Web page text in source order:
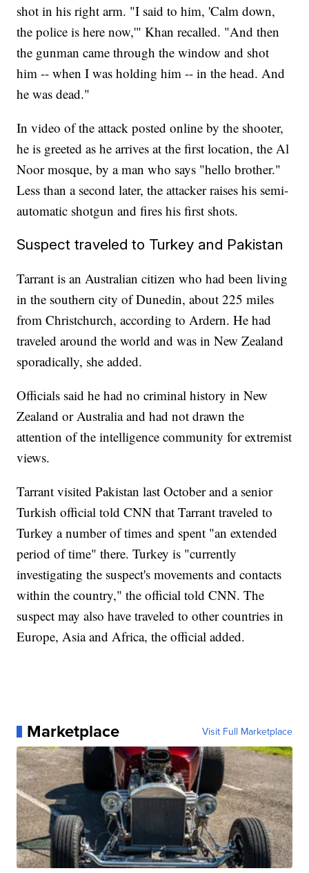
shot in his right arm. "I said to him, 'Calm down,
the police is here now,'" Khan recalled. "And then
the gunman came through the window and shot
him -- when I was holding him -- in the head. And
he was dead."
In video of the attack posted online by the shooter,
he is greeted as he arrives at the first location, the Al
Noor mosque, by a man who says "hello brother."
Less than a second later, the attacker raises his semi-
automatic shotgun and fires his first shots.
Suspect traveled to Turkey and Pakistan
Tarrant is an Australian citizen who had been living
in the southern city of Dunedin, about 225 miles
from Christchurch, according to Ardern. He had
traveled around the world and was in New Zealand
sporadically, she added.
Officials said he had no criminal history in New
Zealand or Australia and had not drawn the
attention of the intelligence community for extremist
views.
Tarrant visited Pakistan last October and a senior
Turkish official told CNN that Tarrant traveled to
Turkey a number of times and spent "an extended
period of time" there. Turkey is "currently
investigating the suspect's movements and contacts
within the country," the official told CNN. The
suspect may also have traveled to other countries in
Europe, Asia and Africa, the official added.
Marketplace Visit Full Marketplace